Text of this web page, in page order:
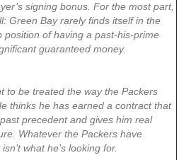
signing bonus. For the most part,
Green Bay rarely finds itself in the
position of having a past-his-prime
guaranteed money.
to be treated the way the Packers
thinks he has earned a contract that
precedent and gives him real
Whatever the Packers have
what he’s looking for.